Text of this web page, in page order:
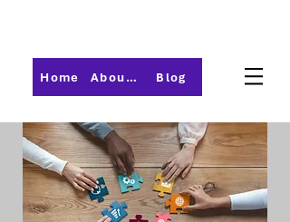
Home About PMI-Central Ohio Blog